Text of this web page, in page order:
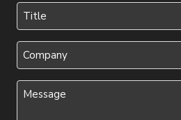
Title
Company
Message